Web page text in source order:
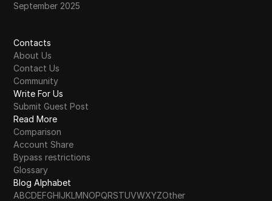
September 2025
Contacts
About Us
Contact Us
Community
Write For Us
Submit Guest Post
Read More
Comparison
Account Share
Bypass restrictions
Glossary
Blog Alphabet
ABCDEFGHIJKLMNOPQRSTUVWXYZOther